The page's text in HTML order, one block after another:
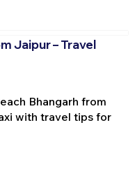
Jaipur – Travel
Bhangarh from
with travel tips for